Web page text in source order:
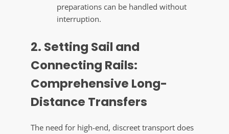
preparations can be handled without
interruption.
2. Setting Sail and
Connecting Rails:
Comprehensive Long-
Distance Transfers
The need for high-end, discreet transport does